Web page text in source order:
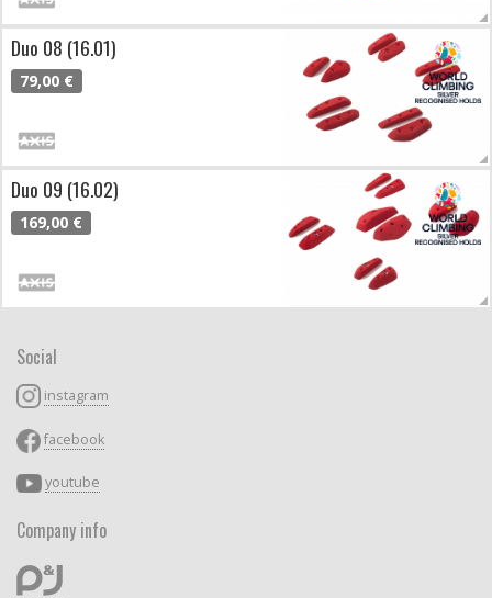
Duo 08 (16.01)
79,00 €
Duo 09 (16.02)
169,00 €
Social
instagram
facebook
youtube
Company info